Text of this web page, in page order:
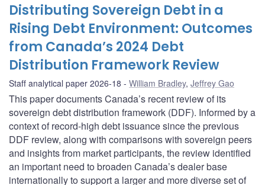
Distributing Sovereign Debt in a
Rising Debt Environment: Outcomes
from Canada’s 2024 Debt
Distribution Framework Review
Staff analytical paper 2026-18 William Bradley, Jeffrey Gao
This paper documents Canada’s recent review of its
sovereign debt distribution framework (DDF). Informed by a
context of record-high debt issuance since the previous
DDF review, along with comparisons with sovereign peers
and insights from market participants, the review identified
an important need to broaden Canada’s dealer base
internationally to support a larger and more diverse set of